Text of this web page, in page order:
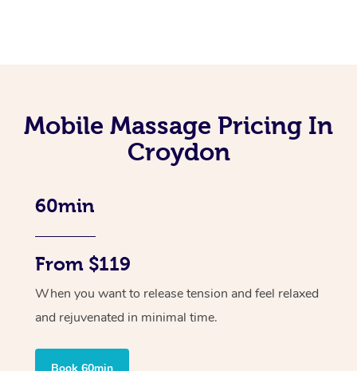
Mobile Massage Pricing In
Croydon
60min
From $119
When you want to release tension and feel relaxed
and rejuvenated in minimal time.
Book 60min